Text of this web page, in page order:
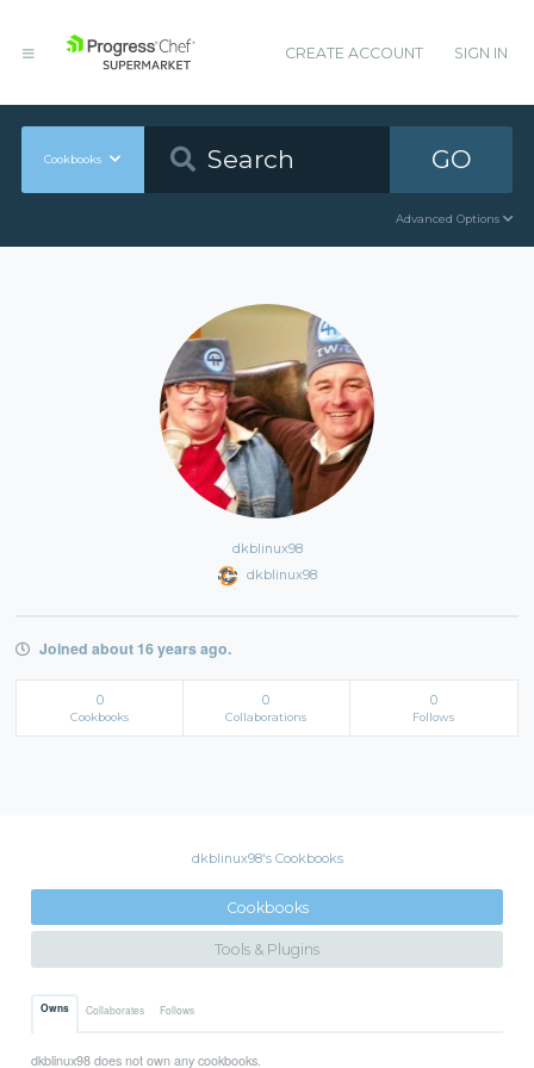
CREATE ACCOUNT SIGN IN
Cookbooks GO
Advanced Options
dkblinux98
dkblinux98
Joined about 16 years ago.
0
Cookbooks
0
Collaborations
0
Follows
dkblinux98's Cookbooks
Cookbooks
Tools & Plugins
Owns Collaborates Follows
dkblinux98 does not own any cookbooks.